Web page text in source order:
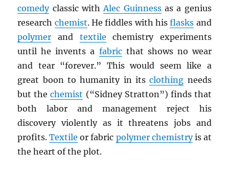
comedyclassic withAlec Guinnessas a genius
research chemist. He fiddles with hisflasks and
polymer and textile chemistry experiments
until he invents a fabricthat shows no wear
and tear “forever.” This would seem like a
great boon to humanity in itsclothing needs
but thechemist (“Sidney Stratton”) finds that
both labor and management reject his
discovery violently as it threatens jobs and
profits.Textile or fabric polymer chemistryis at
the heart of the plot.